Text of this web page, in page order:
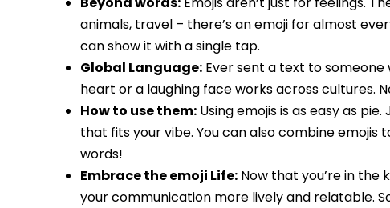
animals, travel – there’s an emoji for almost
can show it with a single tap.
Global Language: Ever sent a text to someone
heart or a laughing face works across cultures.
How to use them: Using emojis is as easy as
that fits your vibe. You can also combine emojis
words!
Embrace the emoji Life: Now that you’re in the
your communication more lively and relatable.